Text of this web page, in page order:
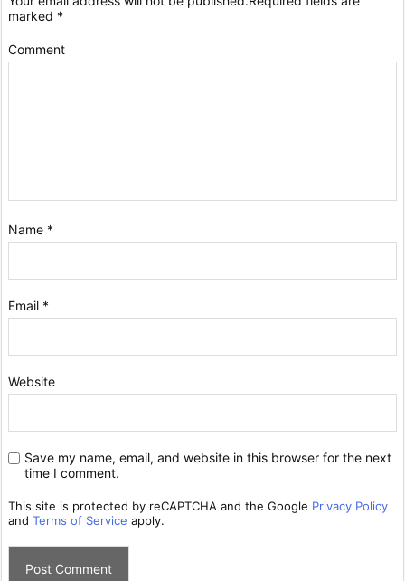
marked *
Comment
Name *
Email *
Website
Save my name, email, and website in this browser for the next
time I comment.
This site is protected by reCAPTCHA and the Google Privacy Policy
and Terms of Service apply.